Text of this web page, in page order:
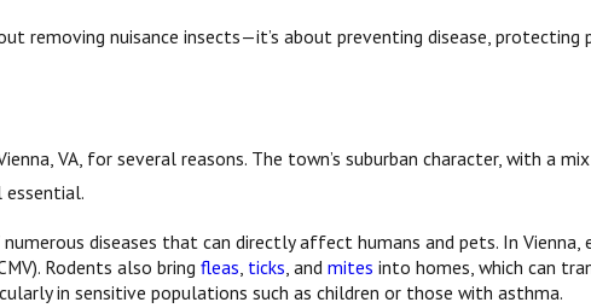
removing nuisance insects—it’s about preventing disease,
VA, for several reasons. The town’s suburban character, with a
diseases that can directly affect humans and pets. In
Rodents also bringfleas, ticks, andmites into homes, which can
in sensitive populations such as children or those with asthma.